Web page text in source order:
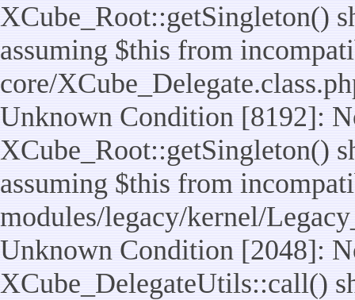
XCube_Root::getSingleton()
assuming $this from
core/
Unknown Condition [8192]:
XCube_Root::getSingleton()
assuming $this from
modules/legacy/kernel/
Unknown Condition [2048]:
XCube_DelegateUtils::call()